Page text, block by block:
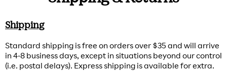
Shipping
Standard shipping is free on orders over $35 and will arrive
in 4-8 business days, except in situations beyond our control
(i.e. postal delays). Express shipping is available for extra.